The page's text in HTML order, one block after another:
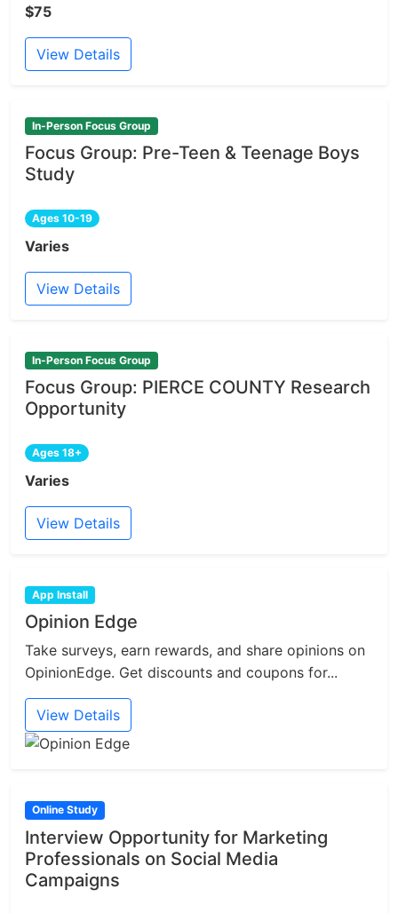
$75
View Details
In-Person Focus Group
Focus Group: Pre-Teen & Teenage Boys
Study
Ages 10-19
Varies
View Details
In-Person Focus Group
Focus Group: PIERCE COUNTY Research
Opportunity
Ages 18+
Varies
View Details
App Install
Opinion Edge
Take surveys, earn rewards, and share opinions on
OpinionEdge. Get discounts and coupons for...
View Details
Online Study
Interview Opportunity for Marketing
Professionals on Social Media
Campaigns